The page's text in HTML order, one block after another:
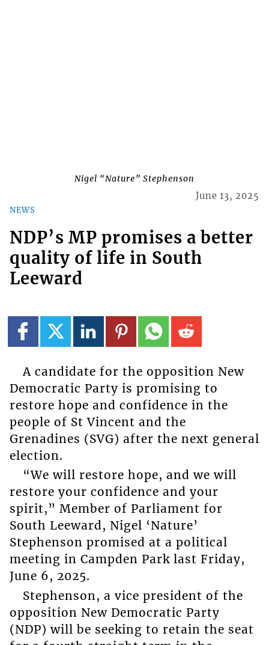
Nigel “Nature” Stephenson
NEWS
June 13, 2025
NDP’s MP promises a better
quality of life in South
Leeward
A candidate for the opposition New
Democratic Party is promising to
restore hope and confidence in the
people of St Vincent and the
Grenadines (SVG) after the next general
election.
“We will restore hope, and we will
restore your confidence and your
spirit,” Member of Parliament for
South Leeward, Nigel ‘Nature’
Stephenson promised at a political
meeting in Campden Park last Friday,
June 6, 2025.
Stephenson, a vice president of the
opposition New Democratic Party
(NDP) will be seeking to retain the seat